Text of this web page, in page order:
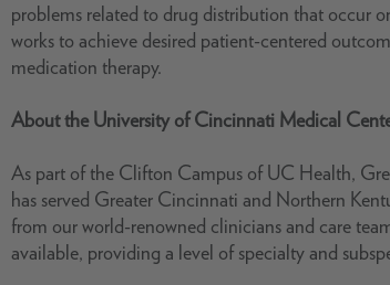
problems related to drug distribution that occur
works to achieve desired patient-centered
medication therapy.
About the University of Cincinnati Medical
As part of the Clifton Campus of UC Health,
has served Greater Cincinnati and Northern
from our world-renowned clinicians and care
available, providing a level of specialty and